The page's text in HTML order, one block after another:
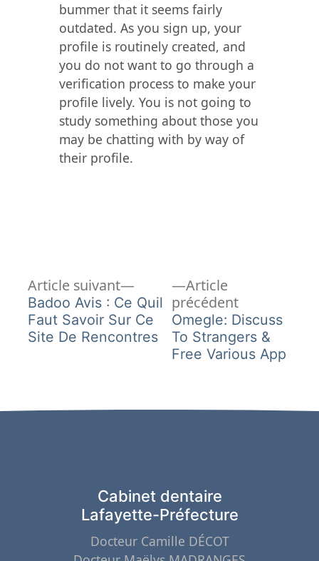
bummer that it seems fairly
outdated. As you sign up, your
profile is routinely created, and
you do not want to go through a
verification process to make your
profile lively. You is not going to
study something about those you
may be chatting with by way of
their profile.
Navigation
de
l’article
Article
précédentArticle
précédent :
Omegle: Discuss
To Strangers &
Free Various App
Article suivant
Article
suivant :
Badoo Avis : Ce Quil
Faut Savoir Sur Ce
Site De Rencontres
Cabinet dentaire
Lafayette-Préfecture
Docteur Camille DÉCOT